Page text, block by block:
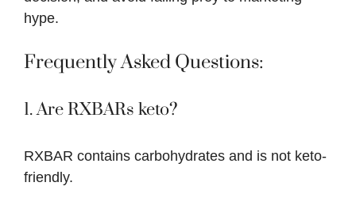
hype.
Frequently Asked Questions:
1. Are RXBARs keto?
RXBAR contains carbohydrates and is not keto-
friendly.